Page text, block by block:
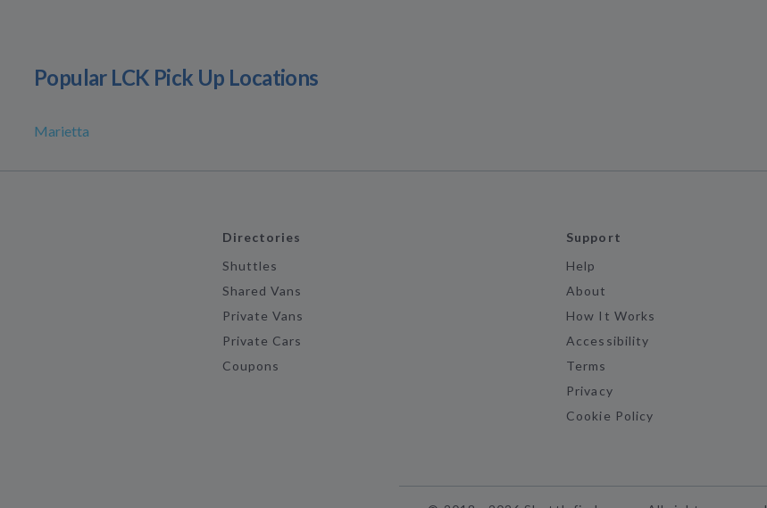
Popular LCK Pick Up Locations
Marietta
Directories
Shuttles
Shared Vans
Private Vans
Private Cars
Coupons
Support
Help
About
How It Works
Accessibility
Terms
Privacy
Cookie Policy